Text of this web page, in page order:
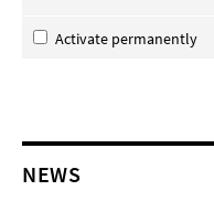
Activate permanently
NEWS